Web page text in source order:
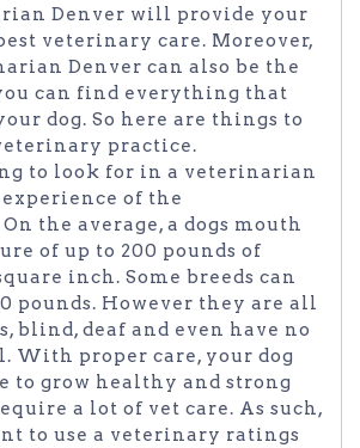
Denver will provide your
veterinary care. Moreover,
Denver can also be the
can find everything that
dog. So here are things to
practice.
to look for in a veterinarian
of the
the average, a dogs mouth
of up to 200 pounds of
inch. Some breeds can
pounds. However they are all
blind, deaf and even have no
With proper care, your dog
to grow healthy and strong
a lot of vet care. As such,
to use a veterinary ratings